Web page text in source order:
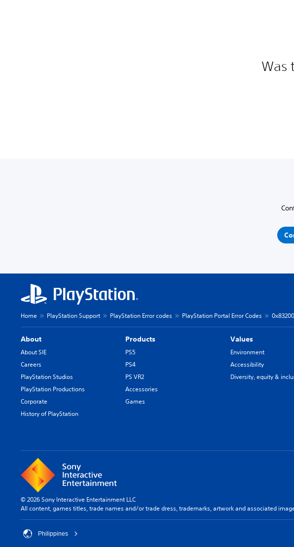
Was
Home PlayStation Support PlayStation Error codes PlayStation Portal Error Codes
About
About SIE
Careers
PlayStation Studios
PlayStation Productions
Corporate
History of PlayStation
Products
PS5
PS4
PS VR2
Accessories
Games
Values
Environment
Accessibility
Diversity, equity &
© 2026 Sony Interactive Entertainment LLC
All content, games titles, trade names and/or trade dress, trademarks, artwork and associated
Philippines